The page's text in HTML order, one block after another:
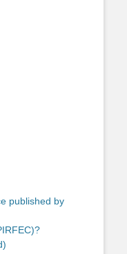
published by